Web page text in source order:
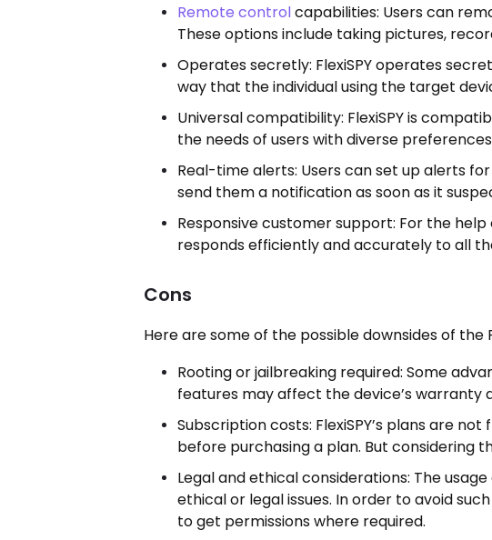
Remote controlcapabilities: Users can
These options include taking pictures,
Operates secretly: FlexiSPY operates
way that the individual using the target
Universal compatibility: FlexiSPY is
the needs of users with diverse
Real-time alerts: Users can set up alerts
send them a notification as soon as it
Responsive customer support: For the
responds efficiently and accurately to all
Cons
Here are some of the possible downsides of the
Rooting or jailbreaking required: Some
features may affect the device’s warranty
Subscription costs: FlexiSPY’s plans are
before purchasing a plan. But considering
Legal and ethical considerations: The
ethical or legal issues. In order to avoid
to get permissions where required.